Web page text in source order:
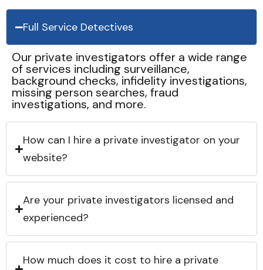
Full Service Detectives
Our private investigators offer a wide range
of services including surveillance,
background checks, infidelity investigations,
missing person searches, fraud
investigations, and more.
How can I hire a private investigator on your
website?
Are your private investigators licensed and
experienced?
How much does it cost to hire a private